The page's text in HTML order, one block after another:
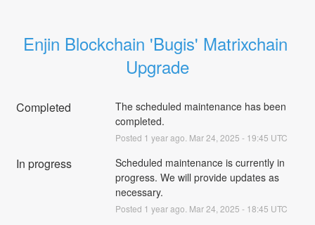
Enjin Blockchain 'Bugis' Matrixchain
Upgrade
Completed
The scheduled maintenance has been
completed.
Posted 1 year ago. Mar24 2025 - 19:45 UTC
In progress
Scheduled maintenance is currently in
progress. We will provide updates as
necessary.
Posted 1 year ago. Mar24 2025 - 18:45 UTC